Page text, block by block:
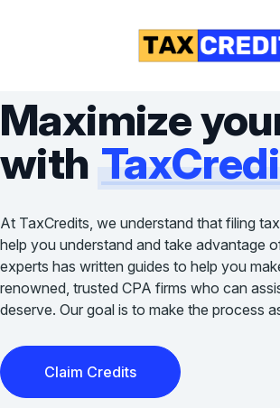
Maximize
with
At TaxCredits, we understand that filing
help you understand and take advantage
experts has written guides to help you
renowned, trusted CPA firms who can
deserve. Our goal is to make the process
Claim Credits